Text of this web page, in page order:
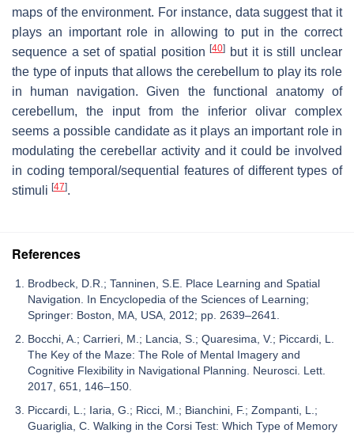
maps of the environment. For instance, data suggest that it
plays an important role in allowing to put in the correct
sequence a set of spatial position[40] but it is still unclear
the type of inputs that allows the cerebellum to play its role
in human navigation. Given the functional anatomy of
cerebellum, the input from the inferior olivar complex
seems a possible candidate as it plays an important role in
modulating the cerebellar activity and it could be involved
in coding temporal/sequential features of different types of
stimuli [47].
References
Brodbeck, D.R.; Tanninen, S.E. Place Learning and Spatial
Navigation. In Encyclopedia of the Sciences of Learning;
Springer: Boston, MA, USA, 2012; pp. 2639–2641.
Bocchi, A.; Carrieri, M.; Lancia, S.; Quaresima, V.; Piccardi, L.
The Key of the Maze: The Role of Mental Imagery and
Cognitive Flexibility in Navigational Planning. Neurosci. Lett.
2017, 651, 146–150.
Piccardi, L.; Iaria, G.; Ricci, M.; Bianchini, F.; Zompanti, L.;
Guariglia, C. Walking in the Corsi Test: Which Type of Memory